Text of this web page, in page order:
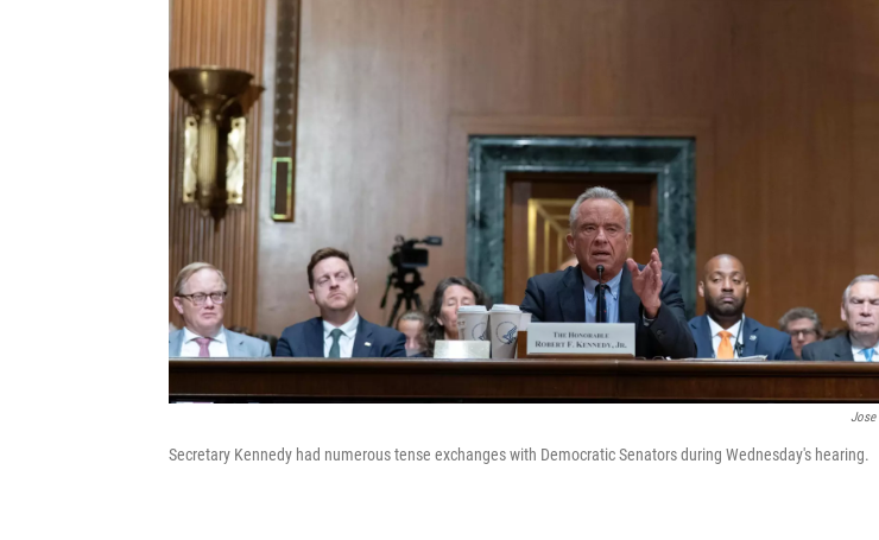
Jose
Secretary Kennedy had numerous tense exchanges with Democratic Senators during Wednesday's hearing.